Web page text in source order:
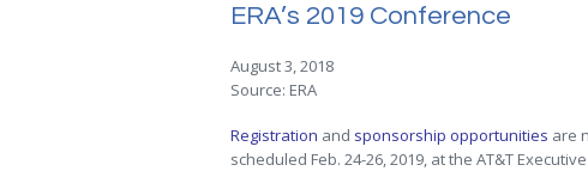
ERA’s 2019 Conference
August 3, 2018
Source: ERA
Registration and sponsorship opportunities are
scheduled Feb. 24-26, 2019, at the AT&T